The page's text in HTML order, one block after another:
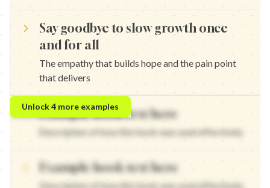
Say goodbye to slow growth once
and for all
The empathy that builds hope and the pain point
that delivers
Finally, a solution to wasted time — The pain point that creates
Say goodbye to no results once and for all — The empathy
Finally, a solution to feeling stuck — The pain point that
Example hook text here
Description of how this hook was used effectively
Example hook text here
Description of how this hook was used effectively
Unlock4 more examples